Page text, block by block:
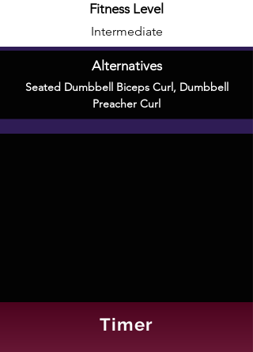
Fitness Level
Intermediate
Alternatives
Seated Dumbbell Biceps Curl, Dumbbell
Preacher Curl
Timer